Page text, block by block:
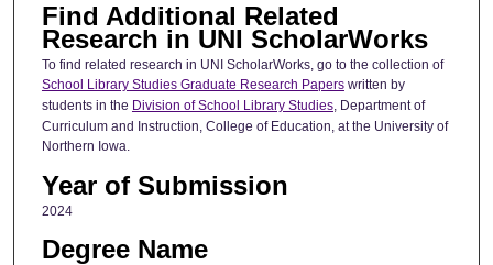
Find Additional Related
Research in UNI ScholarWorks
To find related research in UNI ScholarWorks, go to the collection of
School Library Studies Graduate Research Paperswritten by
students in the Division of School Library Studies, Department of
Curriculum and Instruction, College of Education, at the University of
Northern Iowa.
Year of Submission
2024
Degree Name